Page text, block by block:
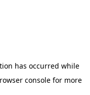
has occurred while
console for more